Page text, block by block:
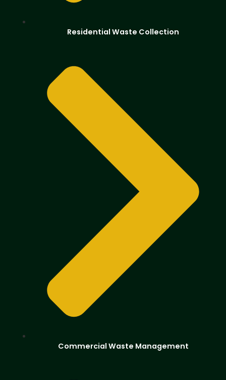
Residential Waste Collection
Commercial Waste Management